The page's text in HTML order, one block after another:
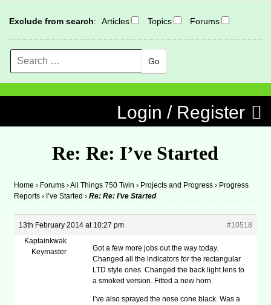
Exclude from search: Articles Topics Forums
Search
Login / Register
Re: Re: I’ve Started
Home › Forums ›All Things 750 Twin › Projects and Progress › Progress
Reports › I’ve Started › Re: Re: I’ve Started
13th February 2014 at 10:27 pm
#10518
Kaptainkwak
Keymaster
Got a few more jobs out the way today.
Changed all the indicators for the rectangular
LTD style ones. Changed the back light lens to
a smoked version. Fitted a new horn.
I’ve also sprayed the nose cone black. Was a